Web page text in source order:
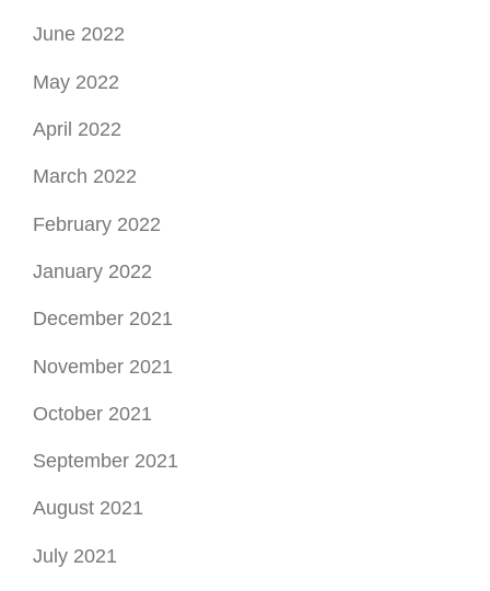
June 2022
May 2022
April 2022
March 2022
February 2022
January 2022
December 2021
November 2021
October 2021
September 2021
August 2021
July 2021